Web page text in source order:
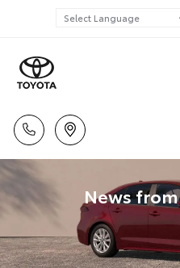
News